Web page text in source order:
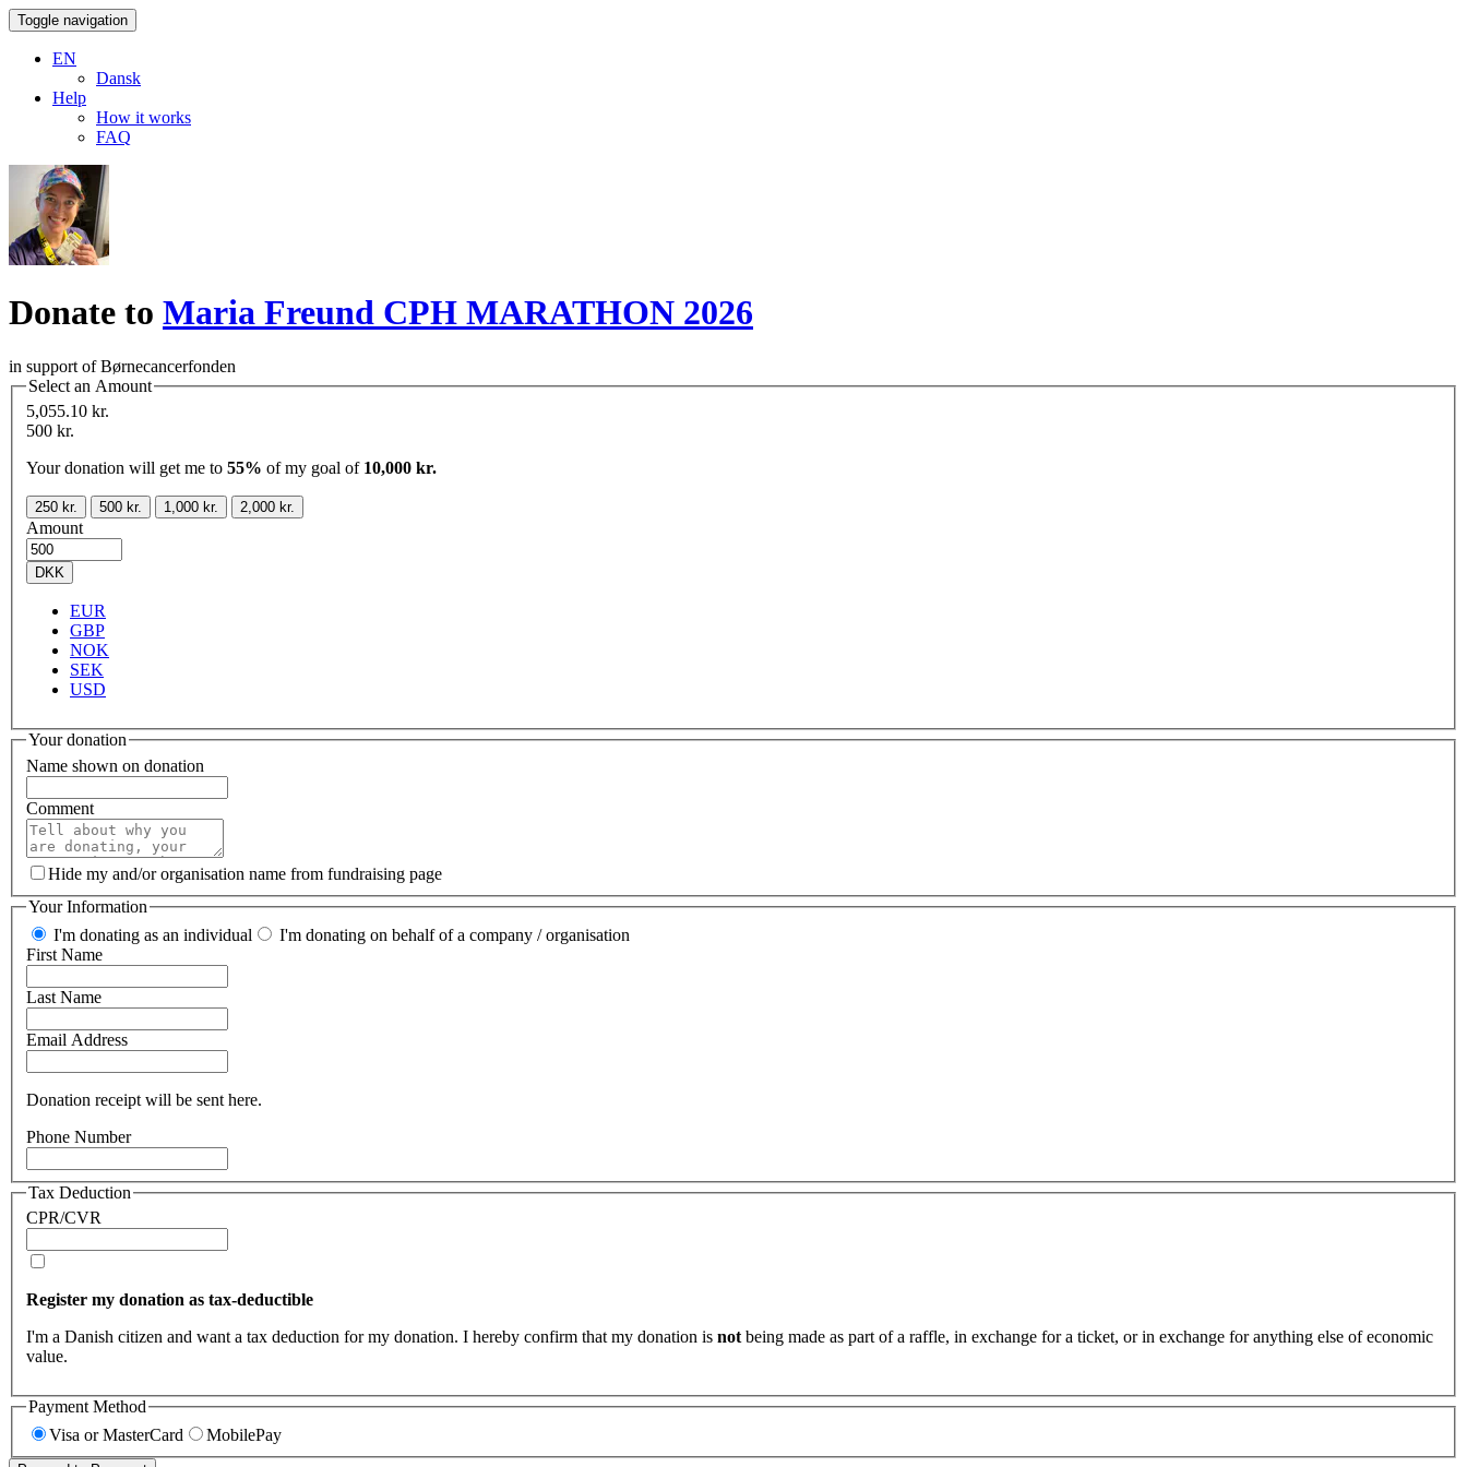
Toggle navigation
EN
Dansk
Help
How it works
FAQ
Donate to Maria Freund CPH MARATHON 2026
in support of Børnecancerfonden
Select an Amount
5,055.10 kr.
500 kr.
Your donation will get me to 55% of my goal of 10,000 kr.
250 kr. 500 kr. 1,000 kr. 2,000 kr.
Amount
DKK
EUR
GBP
NOK
SEK
USD
Your donation
Name shown on donation
Comment
Hide my and/or organisation name from fundraising page
Your Information
I'm donating as an individual
I'm donating on behalf of a company / organisation
First Name
Last Name
Email Address
Donation receipt will be sent here.
Phone Number
Tax Deduction
CPR/CVR
Register my donation as tax-deductible
I'm a Danish citizen and want a tax deduction for my donation. I hereby confirm that my donation is not being made as part of a raffle, in exchange for a ticket, or in exchange for anything else of economic
value.
Payment Method
Visa or MasterCard
MobilePay